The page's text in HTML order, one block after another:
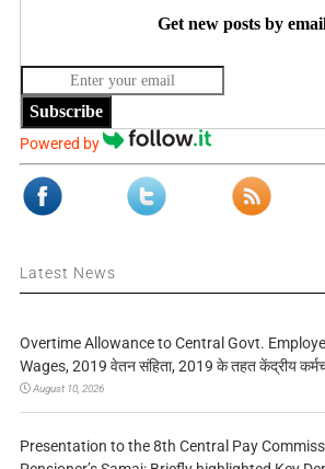
Get new posts by
Subscribe
Powered by
Latest News
Overtime Allowance to Central Govt.
Wages, 2019 वेतन संहिता, 2019 के तहत केंद्रीय
August 10, 2026
Presentation to the 8th Central Pay